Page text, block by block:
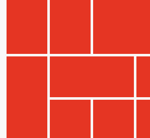
Children